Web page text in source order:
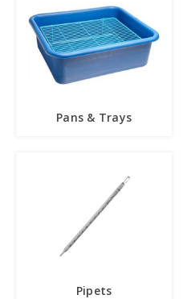
Pans & Trays
Pipets